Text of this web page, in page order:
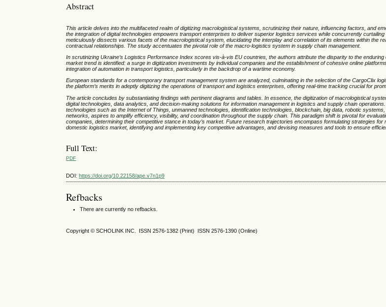
Abstract
This article delves into the multifaceted realm of digitizing macrologistical systems, scrutinizing their nature, influencing factors, and
the integration of digital technologies empowers transport enterprises to deliver superior logistics services while concurrently
meticulously dissects various facets of the macrologistical system, elucidating the interplay and correlation of its elements within the
contractual relationships. The study accentuates the pivotal role of the macro-logistics system in supply chain management.
In scrutinizing Ukraine’s Logistics Performance Index scores vis-à-vis EU countries, the authors attribute the disparity to the
market trend is identified: a surge in digitization investments by individual companies and the establishment of cohesive online
integration of automation in transport logistics, particularly in the backdrop of a wartime economy.
European standards for a contemporary transport management system are analyzed, culminating in the selection of the CargoClix
the platform’s merits in adeptly digitizing the operations of transport and logistics enterprises, offering real-time tracking crucial for
The article concludes by substantiating findings with pertinent diagrams and tables. In essence, the digitization of macrologistical
digital technologies, data analytics, and decision-making solutions for information management in logistics and supply chain
technologies such as the Internet of Things, unmanned technologies, identification technologies, blockchain, big data, robotic
networks, aspires to amplify efficiency, visibility, and coordination throughout the supply chain. This paradigm shift is pivotal for
companies, determining their competitive stance in today’s market. Future research trajectories encompass formulating strategies for
domestic logistics market, identifying and implementing key competitive advantages, and devising measures and tools to ensure
Full Text:
PDF
DOI: https://doi.org/10.22158/ape.v7n1p9
Refbacks
There are currently no refbacks.
Copyright © SCHOLINK INC. ISSN 2576-1382 (Print) ISSN 2576-1390 (Online)